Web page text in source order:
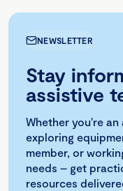
NEWSLETTER
Stay
assistive
Whether you're
exploring
member, or
needs – get
resources